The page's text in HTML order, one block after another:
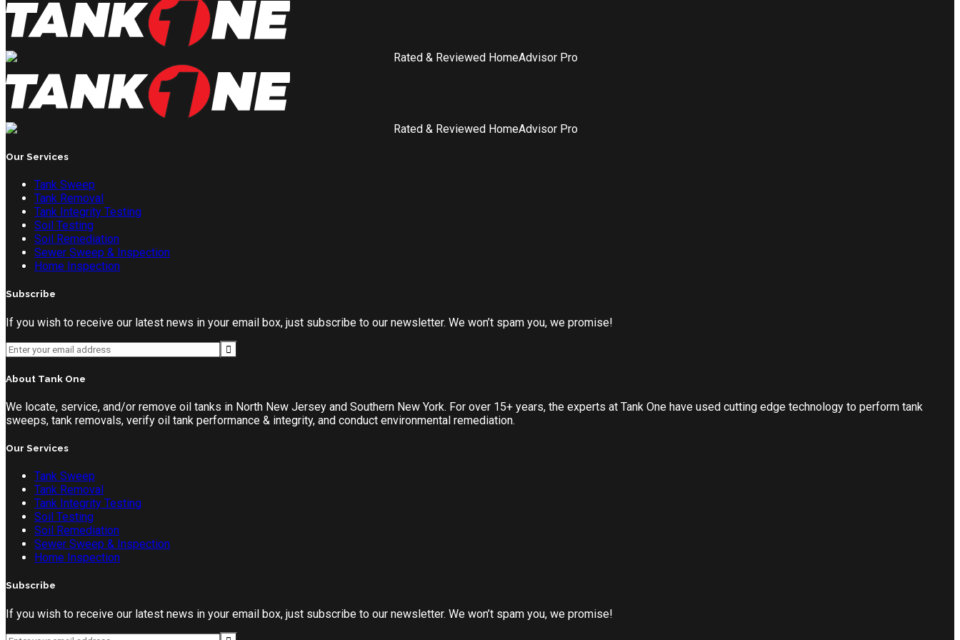
Our Services
Tank Sweep
Tank Removal
Tank Integrity Testing
Soil Testing
Soil Remediation
Sewer Sweep & Inspection
Home Inspection
Subscribe
If you wish to receive our latest news in your email box, just subscribe to our newsletter. We won’t spam you, we promise!
About Tank One
We locate, service, and/or remove oil tanks in North New Jersey and Southern New York. For over 15+ years, the experts at Tank One have used cutting edge technology to perform tank
sweeps, tank removals, verify oil tank performance & integrity, and conduct environmental remediation.
Our Services
Tank Sweep
Tank Removal
Tank Integrity Testing
Soil Testing
Soil Remediation
Sewer Sweep & Inspection
Home Inspection
Subscribe
If you wish to receive our latest news in your email box, just subscribe to our newsletter. We won’t spam you, we promise!